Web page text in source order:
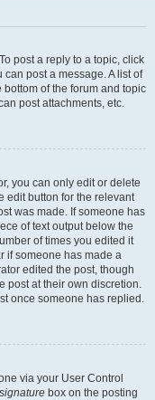
post a reply to a topic, click
post a message. A list of
of the forum and topic
post attachments, etc.
you can only edit or delete
edit button for the relevant
was made. If someone has
of text output below the
of times you edited it
if someone has made a
edited the post, though
post at their own discretion.
once someone has replied.
via your User Control
box on the posting